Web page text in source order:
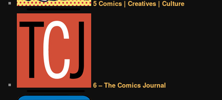
5 Comics | Creatives | Culture
6 – The Comics Journal